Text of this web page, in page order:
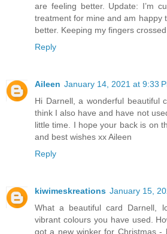
are feeling better. Update: I’m
treatment for mine and am happy
better. Keeping my fingers
Reply
Aileen January 14, 2021 at 9:33
Hi Darnell, a wonderful beautiful
think I also have and have not
little time. I hope your back is on
and best wishes xx Aileen
Reply
kiwimeskreations January 15,
What a beautiful card Darnell,
vibrant colours you have used.
got a new winker for Christmas -